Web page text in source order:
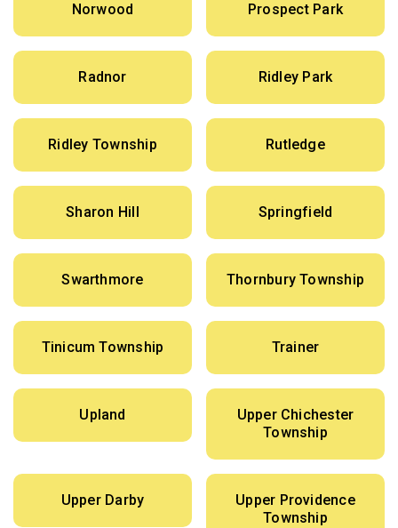
Norwood Prospect Park
Radnor Ridley Park
Ridley Township Rutledge
Sharon Hill Springfield
Swarthmore Thornbury Township
Tinicum Township Trainer
Upland
Upper Chichester
Township
Upper Darby
Upper Providence
Township